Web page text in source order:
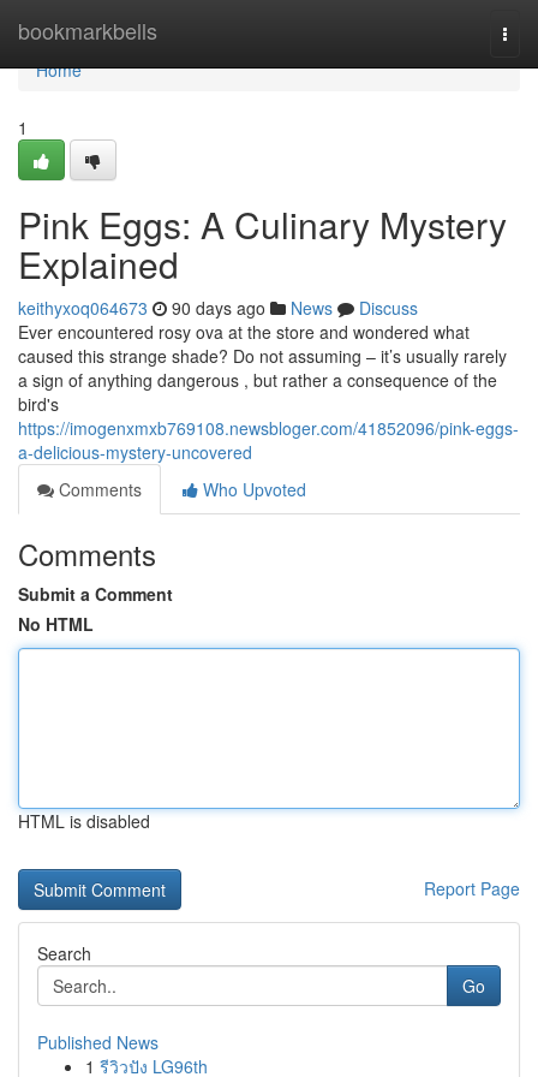
bookmarkbells
Home
Home
1
Pink Eggs: A Culinary Mystery
Explained
keithyxoq064673 90 days ago News
Discuss
Ever encountered rosy ova at the store and wondered what
caused this strange shade? Do not assuming – it’s usually rarely
a sign of anything dangerous , but rather a consequence of the
bird's
https://imogenxmxb769108.newsbloger.com/41852096/pink-eggs-
a-delicious-mystery-uncovered
Comments
Who Upvoted
Comments
Submit a Comment
No HTML
HTML is disabled
Report Page
Search
Go
Published News
1 รีวิวปัง LG96th